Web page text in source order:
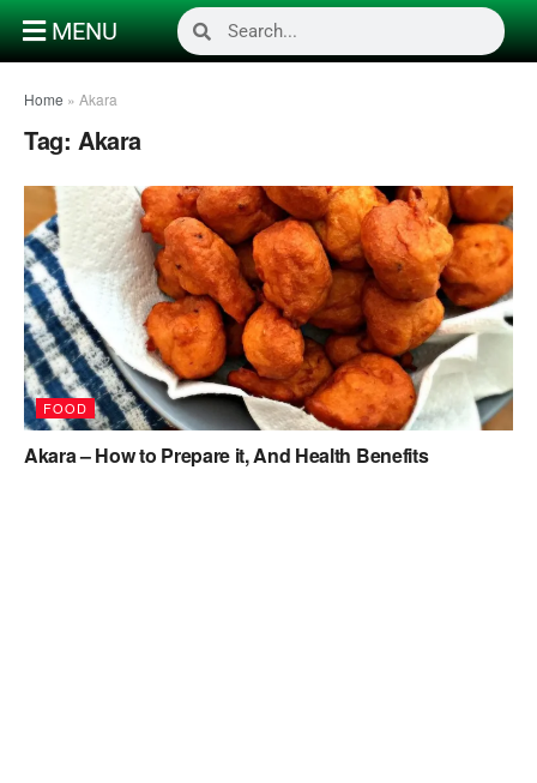
MENU
Home » Akara
Tag: Akara
FOOD
Akara – How to Prepare it, And Health Benefits